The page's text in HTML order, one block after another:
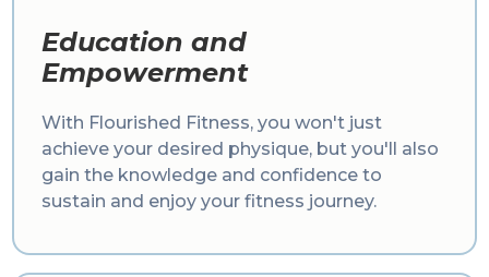
Education and
Empowerment
With Flourished Fitness, you won't just
achieve your desired physique, but you'll also
gain the knowledge and confidence to
sustain and enjoy your fitness journey.